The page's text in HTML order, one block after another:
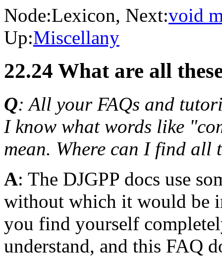
Node:Lexicon, Next:void
Up:Miscellany
22.24 What are all
Q: All your FAQs and
I know what words like
mean. Where can I find all
A: The DJGPP docs use
without which it would be
you find yourself
understand, and this FAQ